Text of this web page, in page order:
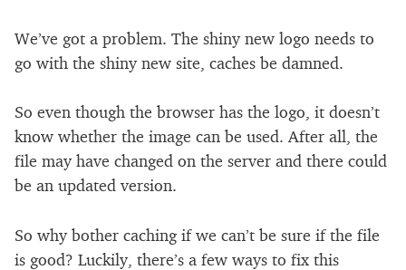
We’ve got a problem. The shiny new logo needs to
go with the shiny new site, caches be damned.
So even though the browser has the logo, it doesn’t
know whether the image can be used. After all, the
file may have changed on the server and there could
be an updated version.
So why bother caching if we can’t be sure if the file
is good? Luckily, there’s a few ways to fix this